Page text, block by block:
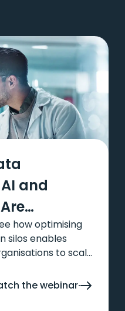
and
and
how optimising
silos enables
to scale
the webinar